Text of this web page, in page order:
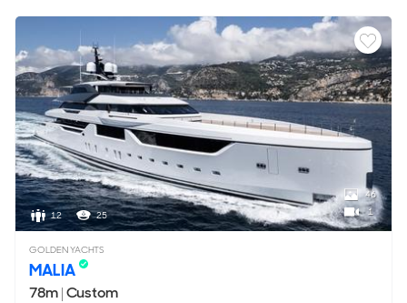
12 25
46
1
GOLDEN YACHTS
MALIA
78m|Custom